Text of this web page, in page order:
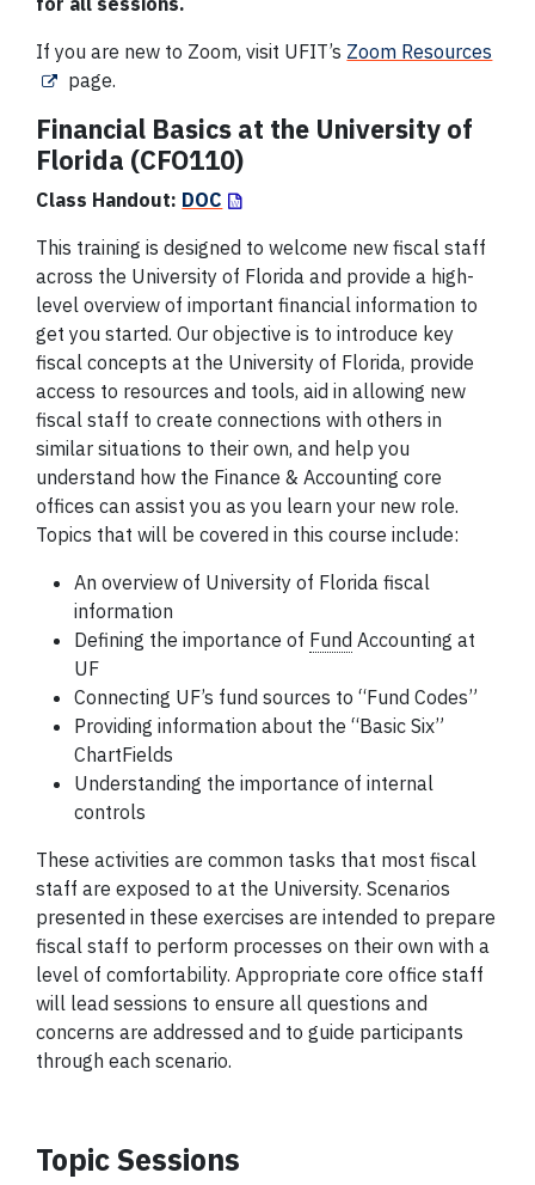
If you are new to Zoom, visit UFIT’s Zoom Resources
page.
Financial Basics at the University of
Florida (CFO110)
Class Handout: DOC
This training is designed to welcome new fiscal staff
across the University of Florida and provide a high-
level overview of important financial information to
get you started. Our objective is to introduce key
fiscal concepts at the University of Florida, provide
access to resources and tools, aid in allowing new
fiscal staff to create connections with others in
similar situations to their own, and help you
understand how the Finance & Accounting core
offices can assist you as you learn your new role.
Topics that will be covered in this course include:
An overview of University of Florida fiscal
information
Defining the importance of Fund Accounting at
UF
Connecting UF’s fundsources to “Fund Codes”
Providing information about the “Basic Six”
ChartFields
Understanding the importance of internal
controls
These activities are common tasks that most fiscal
staff are exposed to at the University. Scenarios
presented in these exercises are intended to prepare
fiscal staff to perform processes on their own with a
level of comfortability. Appropriate core office staff
will lead sessions to ensure all questions and
concerns are addressed and to guide participants
through each scenario.
Topic Sessions